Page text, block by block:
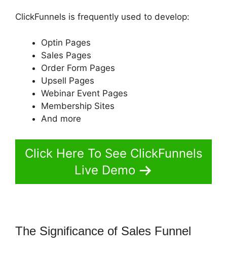
ClickFunnels is frequently used to develop:
Optin Pages
Sales Pages
Order Form Pages
Upsell Pages
Webinar Event Pages
Membership Sites
And more
Click Here To See ClickFunnels
Live Demo
The Significance of Sales Funnel